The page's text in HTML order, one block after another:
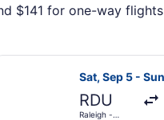
$141 for one-way
Intl. to Norfolk
Sat, Sep 5 -
RDU
Raleigh -
Select United